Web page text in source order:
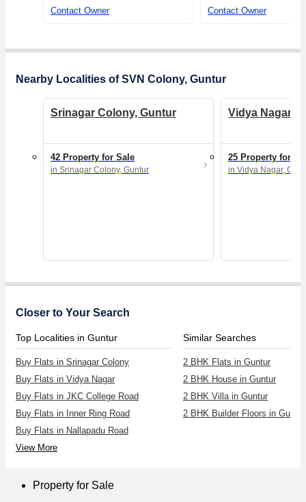
Contact Owner Contact Owner
Nearby Localities of SVN Colony, Guntur
Srinagar Colony, Guntur
42 Property for Sale
in Srinagar Colony, Guntur
Vidya Nagar,
25 Property for
in Vidya Nagar,
Closer to Your Search
Top Localities in Guntur
Buy Flats in Srinagar Colony
Buy Flats in Vidya Nagar
Buy Flats in JKC College Road
Buy Flats in Inner Ring Road
Buy Flats in Nallapadu Road
View More
Similar Searches
2 BHK Flats in Guntur
2 BHK House in Guntur
2 BHK Villa in Guntur
2 BHK Builder Floors in Guntur
Property for Sale